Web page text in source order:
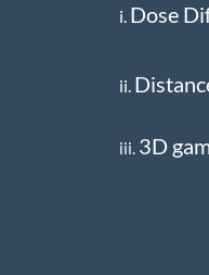
i. Dose
ii.
iii. 3D